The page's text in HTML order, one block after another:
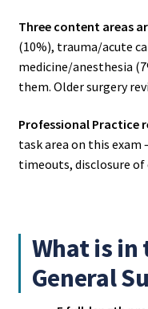
Three content areas
(10%), trauma/acute
medicine/anesthesia
them. Older surgery
Professional Practice
task area on this
timeouts, disclosure
What is in
General